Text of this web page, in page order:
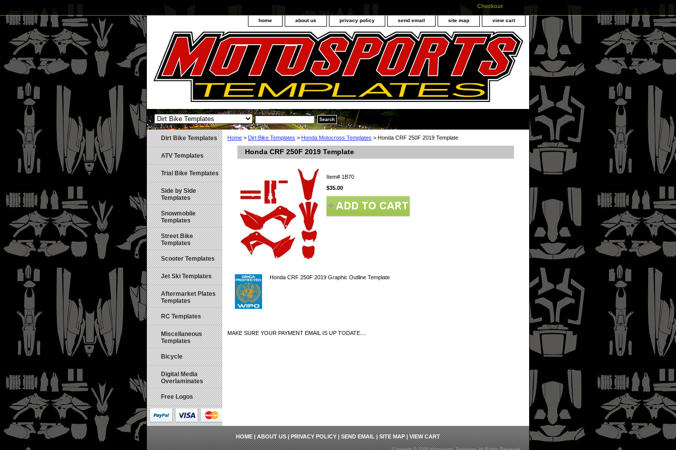
Checkout
home about us privacy policy send email site map view cart
Home > Dirt Bike Templates > Honda Motocross Templates > Honda CRF 250F 2019 Template
Honda CRF 250F 2019 Template
Item# 1B70
$35.00
Honda CRF 250F 2019 Graphic Outline Template
MAKE SURE YOUR PAYMENT EMAIL IS UP TODATE....
Dirt Bike Templates
ATV Templates
Trial Bike Templates
Side by Side
Templates
Snowmobile
Templates
Street Bike
Templates
Scooter Templates
Jet Ski Templates
Aftermarket Plates
Templates
RC Templates
Miscellaneous
Templates
Bicycle
Digital Media
Overlaminates
Free Logos
HOME|ABOUT US|PRIVACY POLICY|SEND EMAIL|SITE MAP|VIEW CART